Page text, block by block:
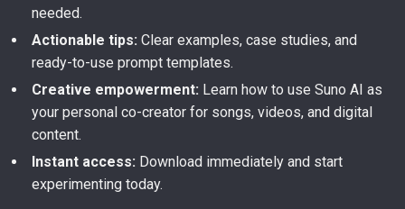
needed.
Actionable tips: Clear examples, case studies, and
ready-to-use prompt templates.
Creative empowerment: Learn how to use Suno AI as
your personal co-creator for songs, videos, and digital
content.
Instant access: Download immediately and start
experimenting today.